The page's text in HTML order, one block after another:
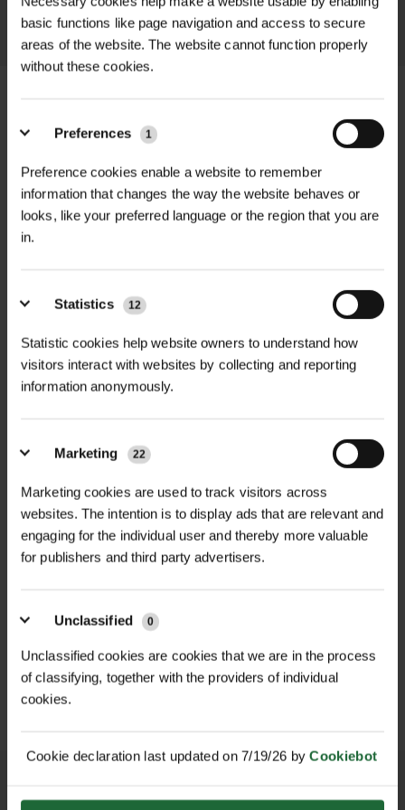
basic functions like page navigation and access to secure
areas of the website. The website cannot function properly
without these cookies.
Preferences 1
Preference cookies enable a website to remember
information that changes the way the website behaves or
looks, like your preferred language or the region that you are
in.
Statistics 12
Statistic cookies help website owners to understand how
visitors interact with websites by collecting and reporting
information anonymously.
Marketing 22
Marketing cookies are used to track visitors across
websites. The intention is to display ads that are relevant and
engaging for the individual user and thereby more valuable
for publishers and third party advertisers.
Unclassified 0
Unclassified cookies are cookies that we are in the process
of classifying, together with the providers of individual
cookies.
Cookie declaration last updated on 7/19/26 byCookiebot
LEARN MORE
+
Nemacontrol L & Nemacontrol H are
highly effective biological insect
weevil larvae (Otiorhynchus spp.) and
other soil-dwelling pests in
environments.
This dual-variant product allows you
to choose the correct nematode
species depending on soil
temperature and seasonal
conditions:
Nemacontrol L (Steinernema
kraussei) – performs in cool soils
from 5°C, ideal for early and late
season vine weevil control
Nemacontrol H (Heterorhabditis
bacteriophora) – thrives in warmer
soils (12–30°C), delivering strong
control during peak larval activity
juvenile nematodes that actively
TECHNICAL INFORMATION +
Specification Nemacontrol H
Active
Steinernema
Heterorhabditis
(DDT-F27)
Target Pest
Vine weevil
larvae &
pupae
Vine weevil
larvae & soil
pests
Life Stage
Size Microscopic
Formulation
Paste /
Inert carrier
PDF DOWNLOADS, DATASHEETS,
INSTALL GUIDES
+
Nemasys L Label
Nemasys L SDS
Nemasys L Application
RELATED PRODUCTS
HALLSTONE TURF ROLL
M² 610MM X...
£16.80inc. VAT £22.80inc. VAT